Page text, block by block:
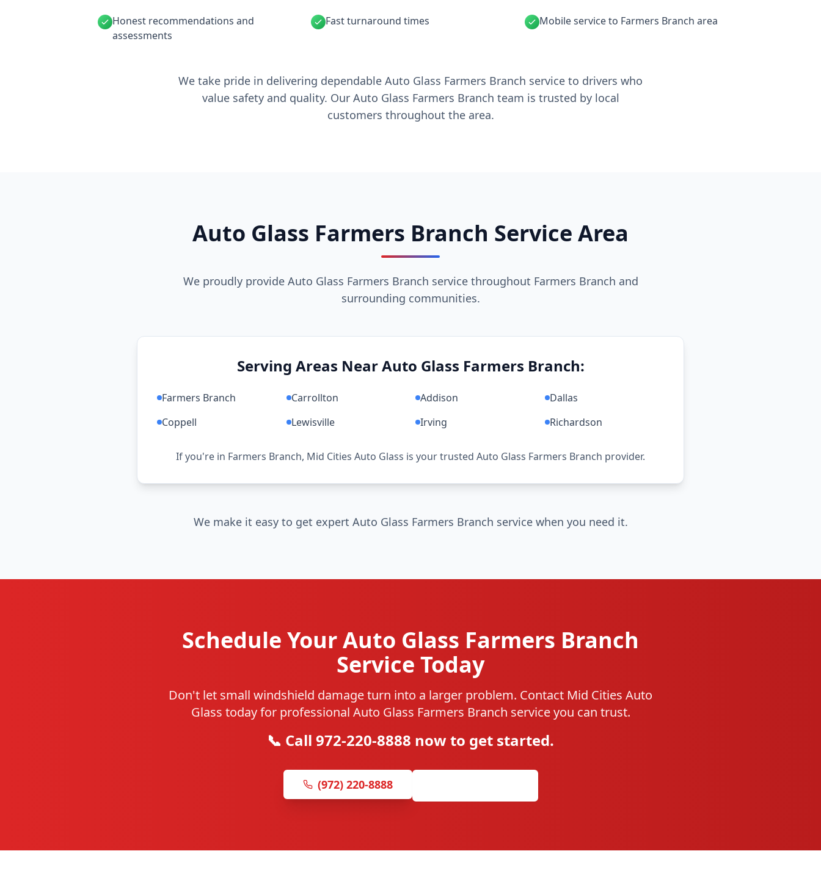
Honest recommendations and
assessments
Fast turnaround times Mobile service to Farmers Branch area
We take pride in delivering dependable Auto Glass Farmers Branch service to drivers who
value safety and quality. Our Auto Glass Farmers Branch team is trusted by local
customers throughout the area.
Auto Glass Farmers Branch Service Area
We proudly provide Auto Glass Farmers Branch service throughout Farmers Branch and
surrounding communities.
Serving Areas Near Auto Glass Farmers Branch:
Farmers Branch Carrollton Addison
Dallas
Coppell
Lewisville Irving Richardson
If you're in Farmers Branch, Mid Cities Auto Glass is your trusted Auto Glass Farmers Branch provider.
We make it easy to get expert Auto Glass Farmers Branch service when you need it.
Schedule Your Auto Glass Farmers Branch
Service Today
Don't let small windshield damage turn into a larger problem. Contact Mid Cities Auto
Glass today for professional Auto Glass Farmers Branch service you can trust.
📞 Call 972-220-8888 now to get started.
(972) 220-8888